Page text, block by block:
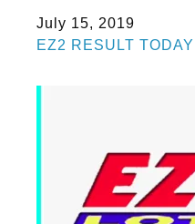
Date
July 15, 2019
In relation to
EZ2 RESULT TODAY